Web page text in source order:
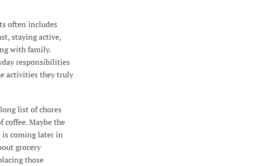
often includes
staying active,
with family.
responsibilities
activities they truly
list of chores
coffee. Maybe the
is coming later in
grocery
those